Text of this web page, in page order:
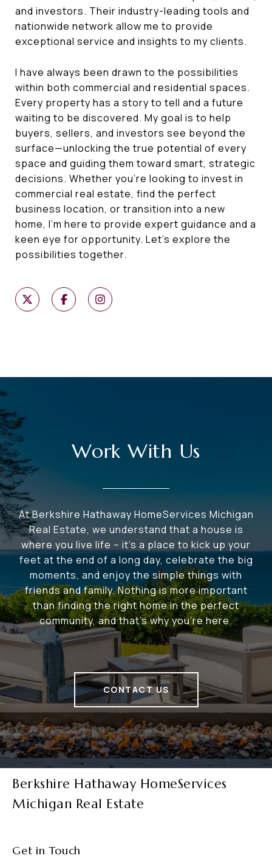
and investors. Their industry-leading tools and
nationwide network allow me to provide
exceptional service and insights to my clients.
I have always been drawn to the possibilities
within both commercial and residential spaces.
Every property has a story to tell and a future
waiting to be discovered. My goal is to help
buyers, sellers, and investors see beyond the
surface—unlocking the true potential of every
space and guiding them toward smart, strategic
decisions. Whether you're looking to invest in
commercial real estate, find the perfect
business location, or transition into a new
home, I’m here to provide expert guidance and a
keen eye for opportunity. Let’s explore the
possibilities together.
Work With Us
At Berkshire Hathaway HomeServices Michigan
Real Estate, we understand that a house is
where you live life – it's a place to kick up your
feet at the end of a long day, celebrate the big
moments, and enjoy the simple things with
friends and family. Nothing is more important
than finding the right home in the perfect
community, and that's why you're here.
CONTACT US
Berkshire Hathaway HomeServices
Michigan Real Estate
Get in Touch